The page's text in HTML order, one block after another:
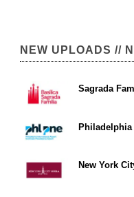
NEW UPLOADS //
Sagrada
New York